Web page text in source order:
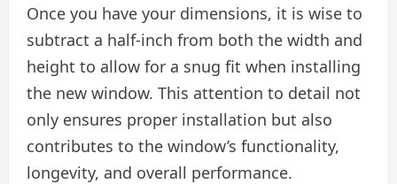
Once you have your dimensions, it is wise to
subtract a half-inch from both the width and
height to allow for a snug fit when installing
the new window. This attention to detail not
only ensures proper installation but also
contributes to the window’s functionality,
longevity, and overall performance.